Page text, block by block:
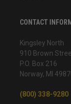
CONTACT
Kingsley North
910 Brown
P.O. Box 216
Norway, MI
(800) 338-9280